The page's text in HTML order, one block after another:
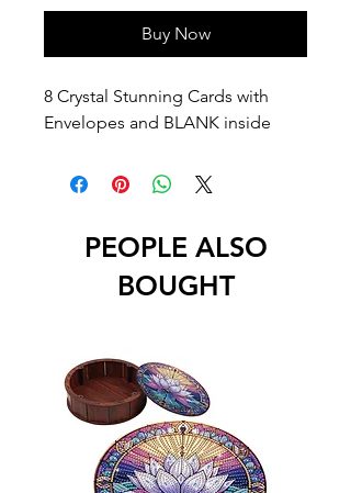
Buy Now
8 Crystal Stunning Cards with
Envelopes and BLANK inside
PEOPLE ALSO
BOUGHT